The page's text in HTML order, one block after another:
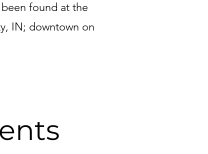
found at the
IN; downtown on